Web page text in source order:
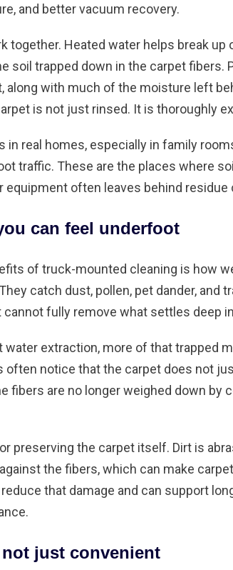
and better vacuum recovery.
together. Heated water helps break up
soil trapped down in the carpet fibers.
along with much of the moisture left
is not just rinsed. It is thoroughly
real homes, especially in family
traffic. These are the places where
equipment often leaves behind residue
can feel underfoot
of truck-mounted cleaning is how
catch dust, pollen, pet dander, and
cannot fully remove what settles deep
extraction, more of that trapped
often notice that the carpet does not
fibers are no longer weighed down by
preserving the carpet itself. Dirt is
the fibers, which can make
that damage and can support
just convenient